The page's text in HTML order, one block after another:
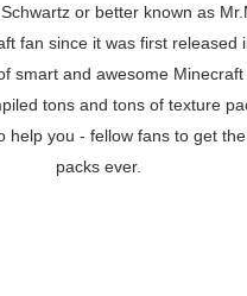
or better known as
fan since it was first released
smart and awesome
tons and tons of texture
help you - fellow fans to get
packs ever.